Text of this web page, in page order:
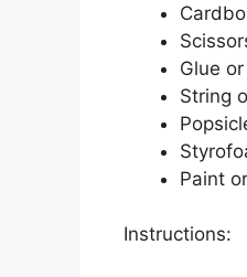
Glue
String
Paint
Instructions: